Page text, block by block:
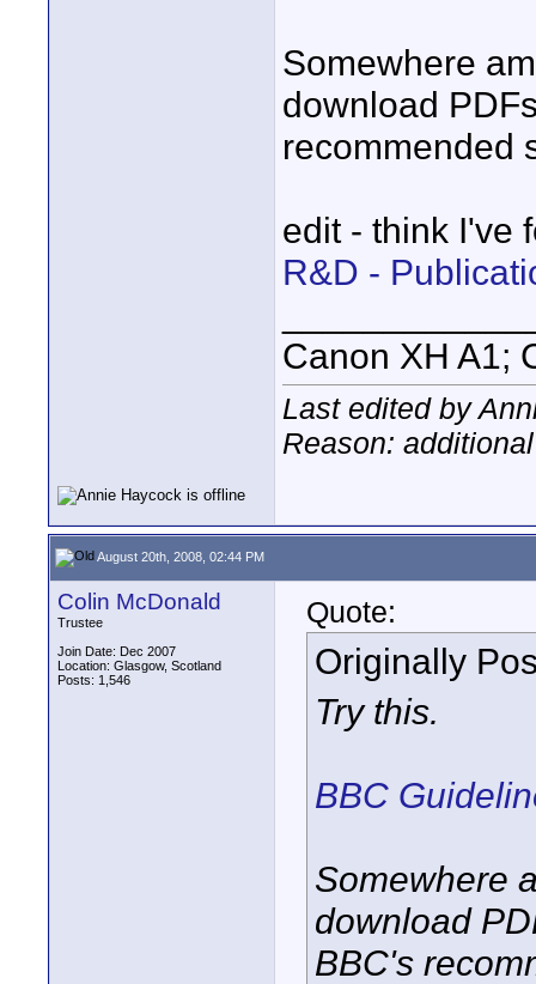
Somewhere
download
recommended
edit - think I've
R&D -
Canon XH A1;
Last edited by
Reason:
August 20th, 2008, 02:44 PM
Colin McDonald
Trustee
Join Date: Dec 2007
Location: Glasgow, Scotland
Posts: 1,546
Quote:
Originally
Try this.
BBC
Somewhere
download
BBC's